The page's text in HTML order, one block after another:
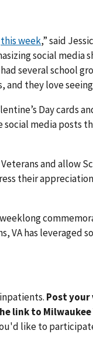
this week,” said
social media
several school
and they love
Day cards
social media posts
and allow
their
weeklong
VA has leveraged
Post your
link to Milwaukee
like to